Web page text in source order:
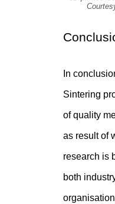
In
Sintering
of quality
as result of
research is
both